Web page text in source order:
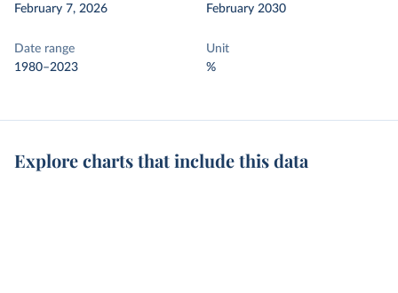
February 7, 2026
February 2030
Date range
1980–2023
Unit
%
Explore charts that include this data